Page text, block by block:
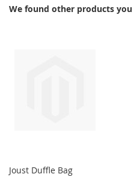
We found other products
Joust Duffle Bag